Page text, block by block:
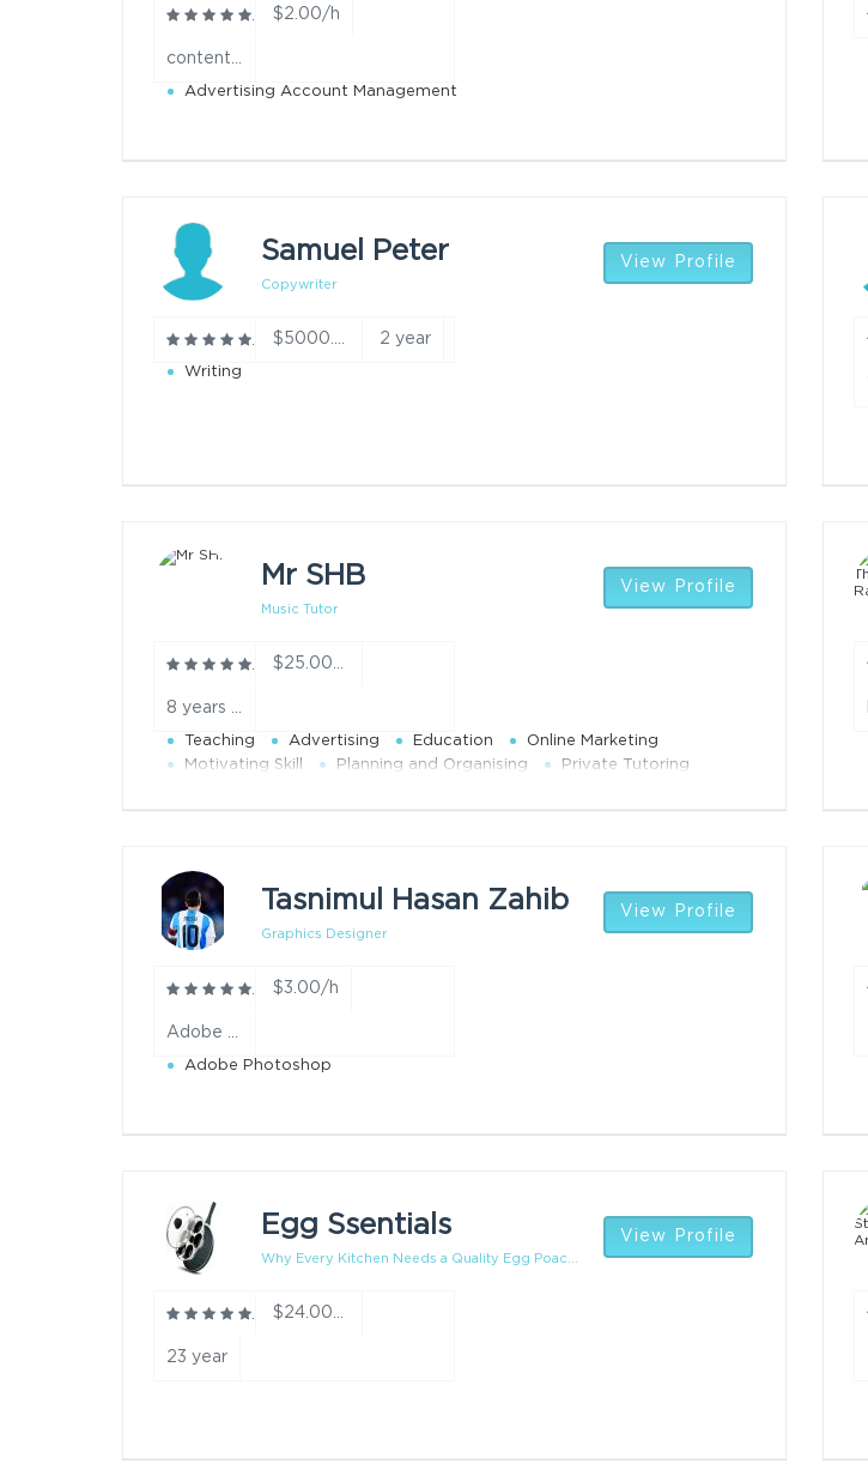
$2.00/h
Advertising Account Management
Samuel Peter
Copywriter
View Profile
2 year
Writing
Mr SHB
Music Tutor
View Profile
Teaching Advertising Education
Online Marketing
Motivating Skill
Planning and Organising Private Tutoring
Tasnimul Hasan Zahib
Graphics Designer
View Profile
$3.00/h
Adobe Photoshop
Egg Ssentials
Why Every Kitchen Needs a Quality Egg Poac...
View Profile
23 year